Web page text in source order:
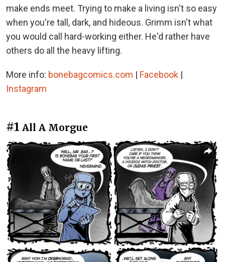
make ends meet. Trying to make a living isn't so easy
when you're tall, dark, and hideous. Grimm isn't what
you would call hard-working either. He'd rather have
others do all the heavy lifting.
More info: bonebagcomics.com | Facebook |
Instagram
#1 All A Morgue